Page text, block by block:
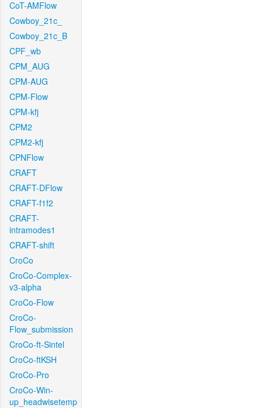
CoT-AMFlow
Cowboy_21c_
Cowboy_21c_B
CPF_wb
CPM_AUG
CPM-AUG
CPM-Flow
CPM-kfj
CPM2
CPM2-kfj
CPNFlow
CRAFT
CRAFT-DFlow
CRAFT-f1f2
CRAFT-
intramodes1
CRAFT-shift
CroCo
CroCo-Complex-
v3-alpha
CroCo-Flow
CroCo-
Flow_submission
CroCo-ft-Sintel
CroCo-ftKSH
CroCo-Pro
CroCo-Win-
up_headwisetemp